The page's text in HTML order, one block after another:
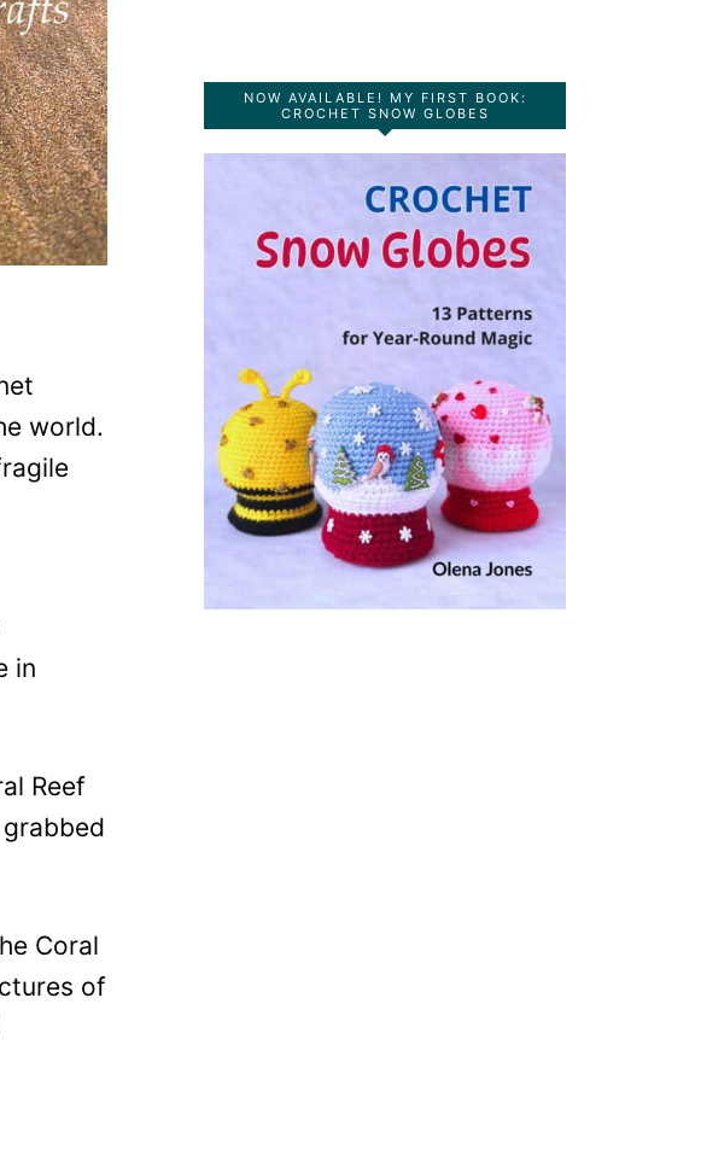
world.
in
Reef
Coral
of
NOW AVAILABLE! MY FIRST BOOK:
CROCHET SNOW GLOBES